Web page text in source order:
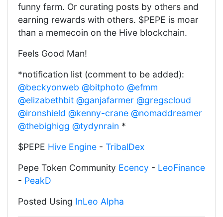
funny farm. Or curating posts by others and
earning rewards with others. $PEPE is moar
than a memecoin on the Hive blockchain.
Feels Good Man!
*notification list (comment to be added):
@beckyonweb @bitphoto @efmm
@elizabethbit @ganjafarmer @gregscloud
@ironshield @kenny-crane @nomaddreamer
@thebighigg @tydynrain *
$PEPE Hive Engine - TribalDex
Pepe Token Community Ecency - LeoFinance
- PeakD
Posted Using InLeo Alpha